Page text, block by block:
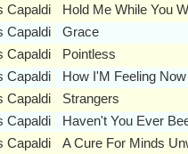
Capaldi Hold Me While You
Capaldi Grace
Capaldi Pointless
Capaldi How I'M Feeling Now
Capaldi Strangers
Capaldi Haven't You Ever
Capaldi A Cure For Minds